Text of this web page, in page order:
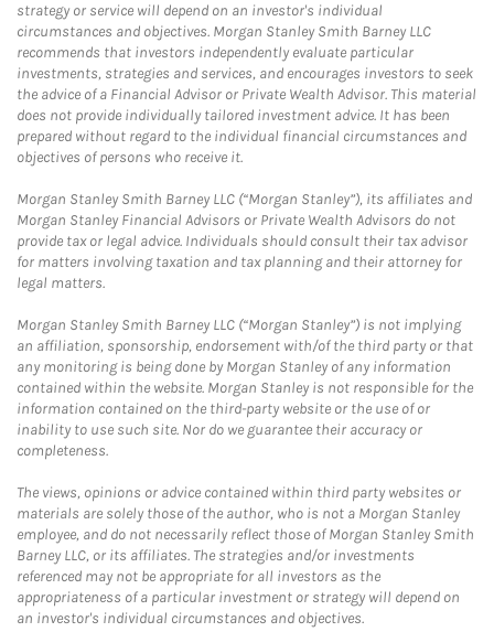
strategy or service will depend on an investor's individual
circumstances and objectives. Morgan Stanley Smith Barney LLC
recommends that investors independently evaluate particular
investments, strategies and services, and encourages investors to seek
the advice of a Financial Advisor or Private Wealth Advisor. This material
does not provide individually tailored investment advice. It has been
prepared without regard to the individual financial circumstances and
objectives of persons who receive it.
Morgan Stanley Smith Barney LLC (“Morgan Stanley”), its affiliates and
Morgan Stanley Financial Advisors or Private Wealth Advisors do not
provide tax or legal advice. Individuals should consult their tax advisor
for matters involving taxation and tax planning and their attorney for
legal matters.
Morgan Stanley Smith Barney LLC (“Morgan Stanley”) is not implying
an affiliation, sponsorship, endorsement with/of the third party or that
any monitoring is being done by Morgan Stanley of any information
contained within the website. Morgan Stanley is not responsible for the
information contained on the third-party website or the use of or
inability to use such site. Nor do we guarantee their accuracy or
completeness.
The views, opinions or advice contained within third party websites or
materials are solely those of the author, who is not a Morgan Stanley
employee, and do not necessarily reflect those of Morgan Stanley Smith
Barney LLC, or its affiliates. The strategies and/or investments
referenced may not be appropriate for all investors as the
appropriateness of a particular investment or strategy will depend on
an investor's individual circumstances and objectives.